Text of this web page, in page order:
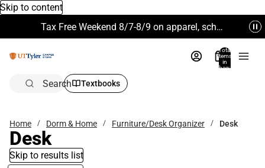
Skip to content
Tax Free Weekend 8/7-8/9 on apparel, school supplies and more. Excludes Technology & Electronics.
Total
items
in
bag:
Search Textbooks
Home Dorm & Home Furniture/Desk Organizer Desk
Desk
Skip to results list